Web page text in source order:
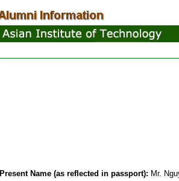
Present Name (as reflected in passport): Mr.